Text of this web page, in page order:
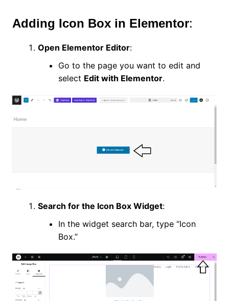
Adding Icon Box in Elementor:
Open Elementor Editor:
Go to the page you want to edit and
select Edit with Elementor.
Search for the Icon Box Widget:
In the widget search bar, type “Icon
Box.”